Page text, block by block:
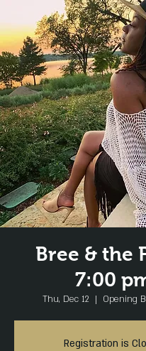
Bree & the
7:00
Thu, Dec 12
  |
Opening
Registration is